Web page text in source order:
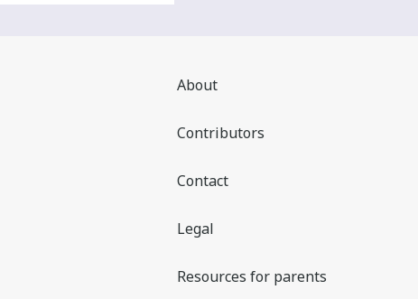
About
Contributors
Contact
Legal
Resources for parents